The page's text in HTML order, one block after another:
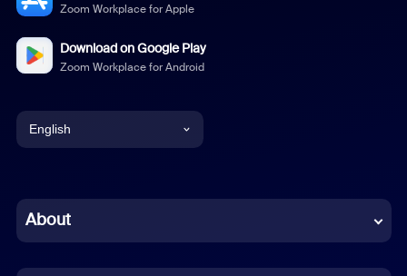
Zoom Workplace for Apple
Download on Google Play
Zoom Workplace for Android
English
Chinese (Simplified)
About